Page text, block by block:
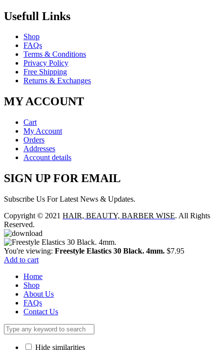
Usefull Links
Shop
FAQs
Terms & Conditions
Privacy Policy
Free Shipping
Returns & Exchanges
MY ACCOUNT
Cart
My Account
Orders
Addresses
Account details
SIGN UP FOR EMAIL
Subscribe Us For Latest News & Updates.
Copyright © 2021 HAIR, BEAUTY, BARBER WISE. All Rights
Reserved.
You're viewing: Freestyle Elastics 30 Black. 4mm. $7.95
Add to cart
Home
Shop
About Us
FAQs
Contact Us
Hide similarities